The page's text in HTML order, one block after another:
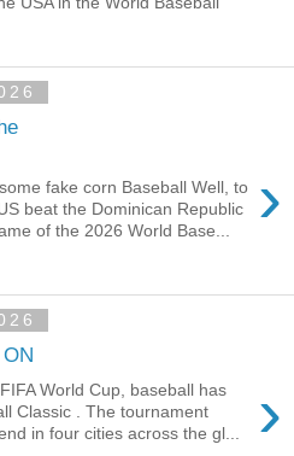
›
fake corn Baseball Well, to
beat the Dominican Republic
of the 2026 World Base...
›
World Cup, baseball has
Classic . The tournament
in four cities across the gl...